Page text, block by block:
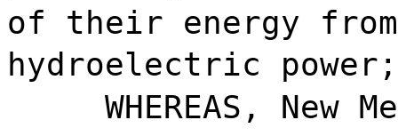
of their energy
hydroelectric
WHEREAS,